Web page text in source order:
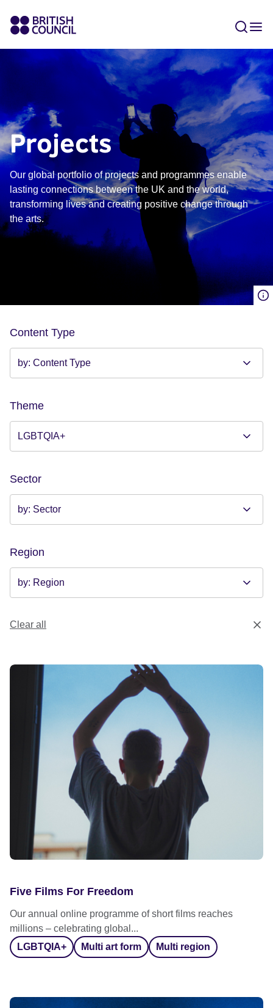
Projects
Our global portfolio of projects and programmes enable
lasting connections between the UK and the world,
transforming lives and creating positive change through
the arts.
Content Type
Theme
Sector
Region
Clear all
Five Films For Freedom
Our annual online programme of short films reaches
millions – celebrating global...
LGBTQIA+
Multi art form Multi region